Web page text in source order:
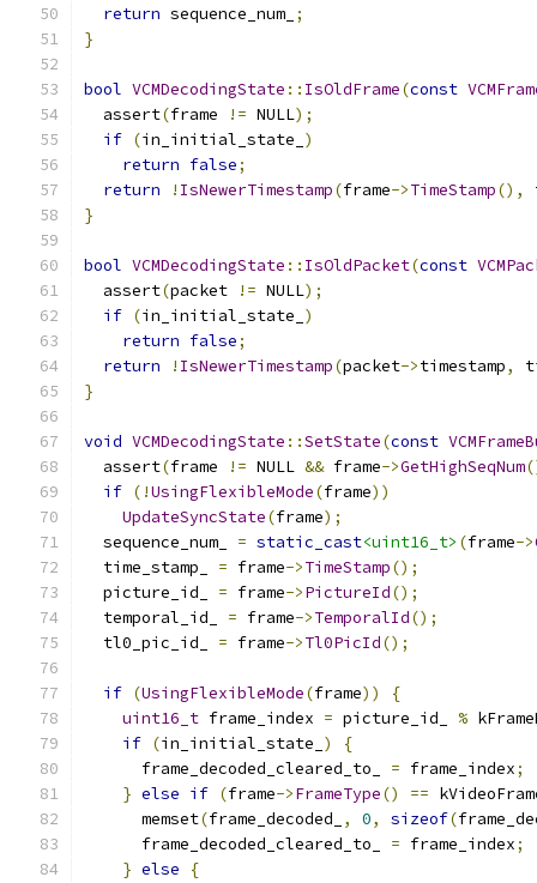
return sequence_num_ ;
}
bool VCMDecodingState :: IsOldFrame(const
  assert
(frame != NULL);
if (in_initial_state_ )
return false;
return
! IsNewerTimestamp(frame->TimeStamp(),
}
bool VCMDecodingState :: IsOldPacket(const
  assert
(packet != NULL);
if (in_initial_state_ )
return false;
return
! IsNewerTimestamp(packet->timestamp,
}
void VCMDecodingState ::SetState(const
  assert
(frame != NULL && frame->GetHighSeqNum
if (!UsingFlexibleMode(frame))
UpdateSyncState(frame);
  sequence_num_
= static_cast<uint16_t> (frame->
  time_stamp_
= frame->TimeStamp();
  picture_id_
= frame->PictureId();
  temporal_id_
= frame->TemporalId();
  tl0_pic_id_
= frame->Tl0PicId();
if (UsingFlexibleMode(frame))
{
uint16_t frame_index = picture_id_ %
if (in_initial_state_ )
{
      frame_decoded_cleared_to_
= frame_index;
} else if (frame->FrameType() ==
      memset
(frame_decoded_ , 0, sizeof(
      frame_decoded_cleared_to_
= frame_index;
} else
{